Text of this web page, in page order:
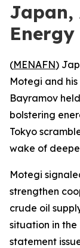
Japan,
Energy
(MENAFN)
Motegi and
Bayramov
bolstering
Tokyo
wake of
Motegi
strengthen
crude oil
situation in
statement